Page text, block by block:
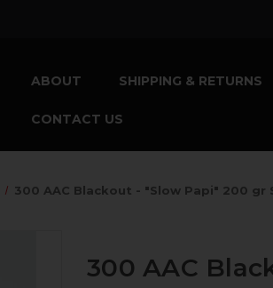
ABOUT SHIPPING & RETURNS
CONTACT US
300 AAC Blackout - "Slow Papi" 200 gr
300 AAC